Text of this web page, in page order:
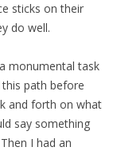
sticks on their
do well.
monumental task
path before
and forth on what
say something
I had an